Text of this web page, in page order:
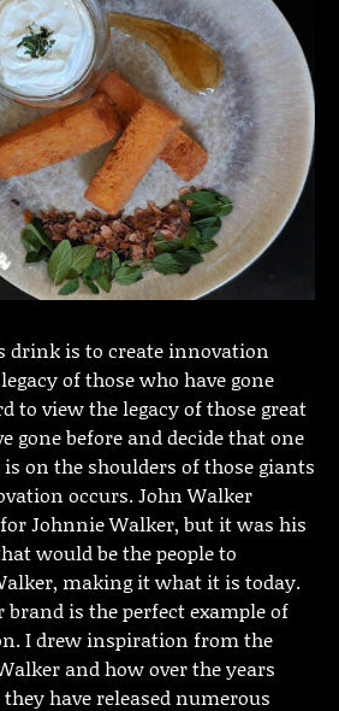
drink is to create innovation
of those who have gone
to view the legacy of those great
gone before and decide that one
on the shoulders of those giants
occurs. John Walker
Johnnie Walker, but it was his
would be the people to
making it what it is today.
brand is the perfect example of
I drew inspiration from the
and how over the years
have released numerous